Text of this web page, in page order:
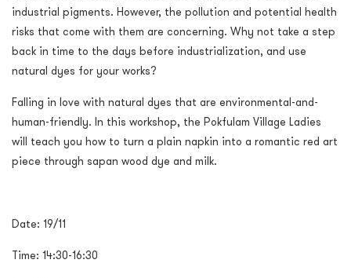
industrial pigments. However, the pollution and potential health
risks that come with them are concerning. Why not take a step
back in time to the days before industrialization, and use
natural dyes for your works?
Falling in love with natural dyes that are environmental-and-
human-friendly. In this workshop, the Pokfulam Village Ladies
will teach you how to turn a plain napkin into a romantic red art
piece through sapan wood dye and milk.
Date: 19/11
Time: 14:30-16:30